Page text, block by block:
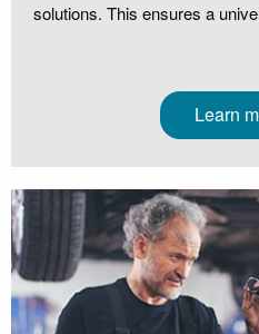
solutions. This ensures a
Learn